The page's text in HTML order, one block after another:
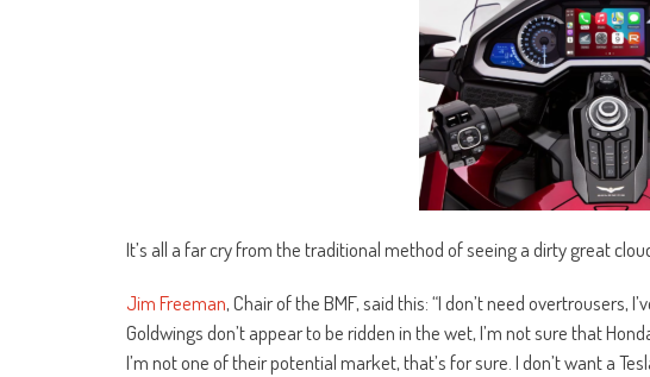
It’s all a far cry from the traditional method of seeing a dirty great
Jim Freeman, Chair of the BMF, said this: “I don’t need overtrousers,
Goldwings don’t appear to be ridden in the wet, I’m not sure that
I’m not one of their potential market, that’s for sure. I don’t want a